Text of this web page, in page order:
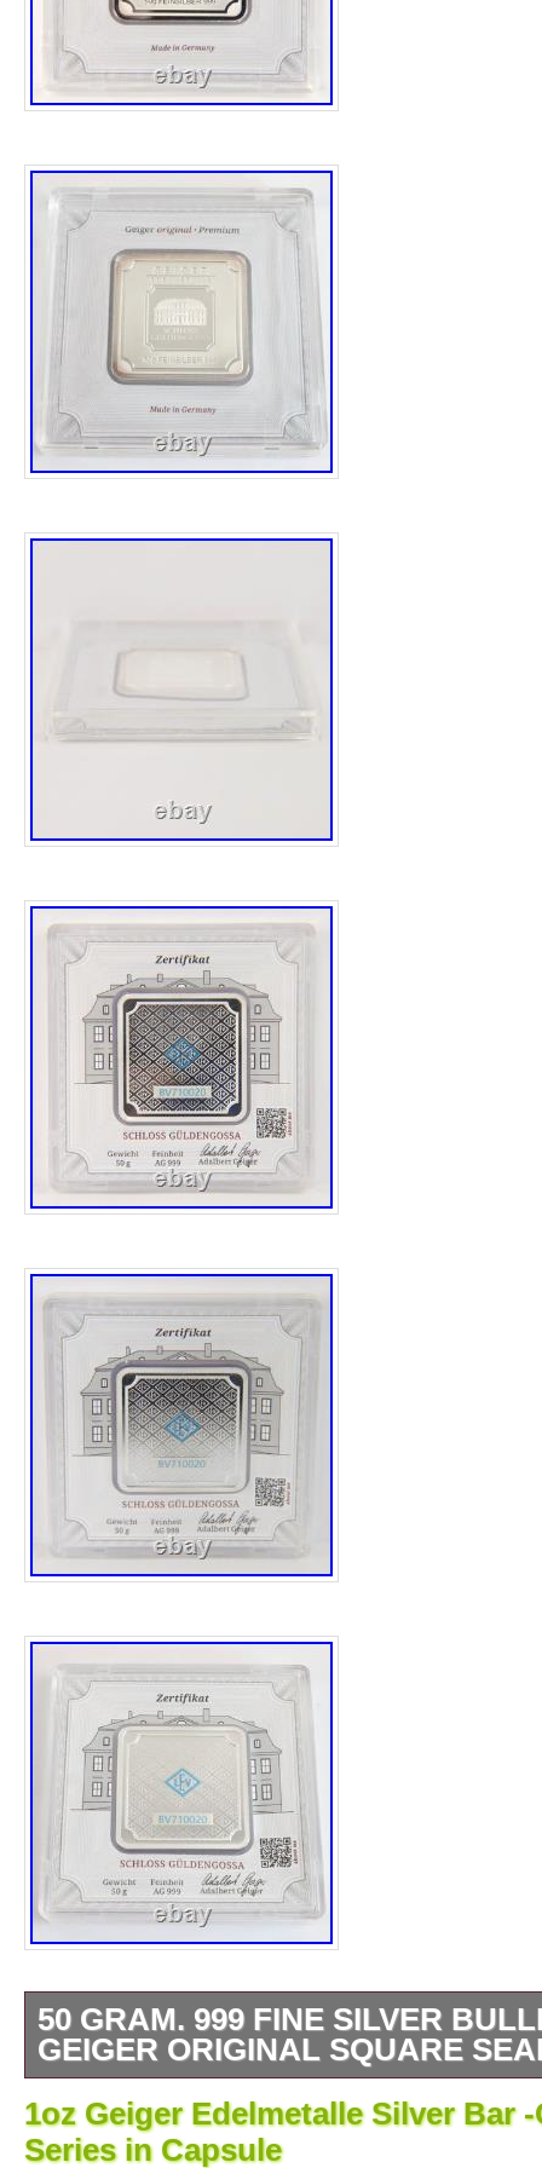
50 GRAM. 999 FINE SILVER
GEIGER ORIGINAL SQUARE
Geiger Edelmetalle 50 Gram. 999 Fine
Mint Packaging. Investment Silver.
IF YOU HAVE ANY QUESTIONS, WE
1oz Geiger Edelmetalle Silver Bar
Series in Capsule